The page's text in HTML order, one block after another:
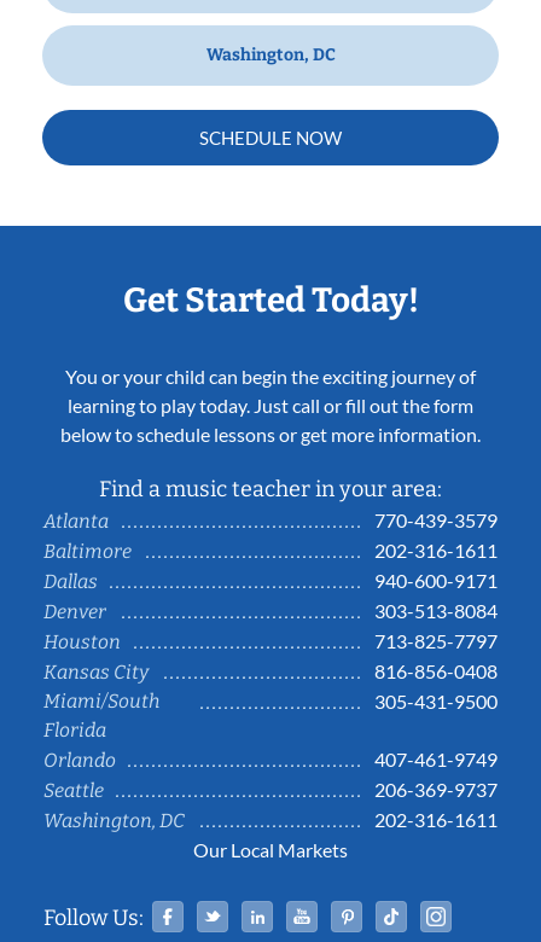
Washington, DC
SCHEDULE NOW
Get Started Today!
You or your child can begin the exciting journey of
learning to play today. Just call or fill out the form
below to schedule lessons or get more information.
Find a music teacher in your area:
Atlanta
770-439-3579
Baltimore
202-316-1611
Dallas
940-600-9171
Denver
303-513-8084
Houston
713-825-7797
Kansas City
816-856-0408
Miami/South
Florida
305-431-9500
Orlando
407-461-9749
Seattle
206-369-9737
Washington, DC
202-316-1611
Our Local Markets
Follow Us: Facebook
TwitterLinked InYouTubePinterestTiktok